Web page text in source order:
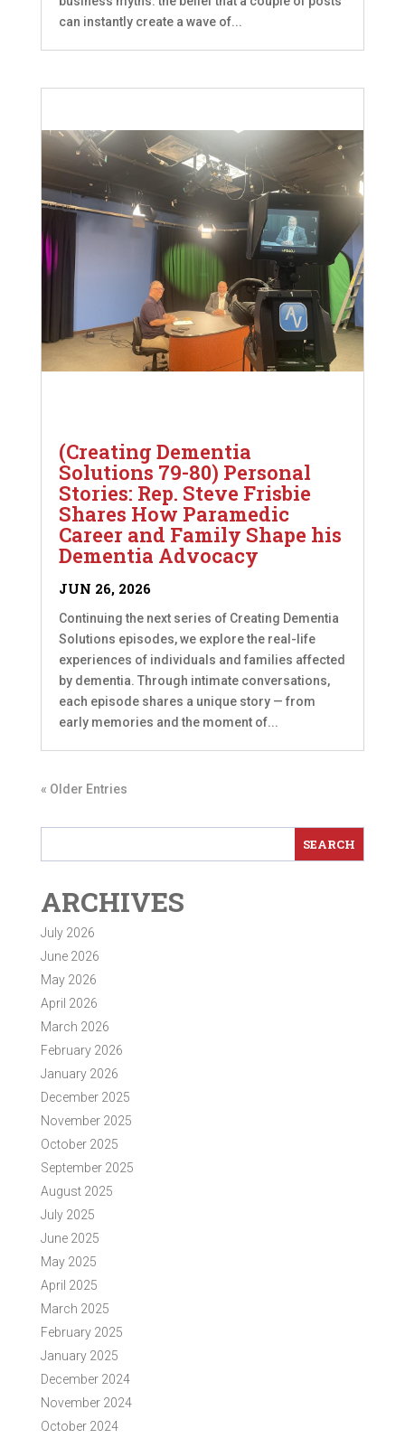
can instantly create a wave of...
(Creating Dementia
Solutions 79-80) Personal
Stories: Rep. Steve Frisbie
Shares How Paramedic
Career and Family Shape his
Dementia Advocacy
JUN 26, 2026
Continuing the next series of Creating Dementia
Solutions episodes, we explore the real-life
experiences of individuals and families affected
by dementia. Through intimate conversations,
each episode shares a unique story — from
early memories and the moment of...
« Older Entries
ARCHIVES
July 2026
June 2026
May 2026
April 2026
March 2026
February 2026
January 2026
December 2025
November 2025
October 2025
September 2025
August 2025
July 2025
June 2025
May 2025
April 2025
March 2025
February 2025
January 2025
December 2024
November 2024
October 2024